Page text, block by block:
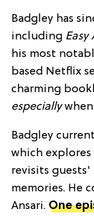
Badgley has
including Easy
his most
based Netflix
charming
especiallywhen
Badgley
which explores
revisits
memories. He
Ansari. One